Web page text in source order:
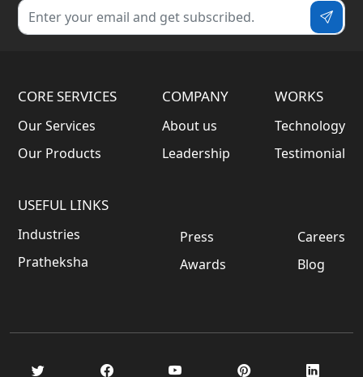
CORE SERVICES
Our Services
Our Products
COMPANY
About us
Leadership
WORKS
Technology
Testimonial
USEFUL LINKS
Industries
Pratheksha
Press
Awards
Careers
Blog